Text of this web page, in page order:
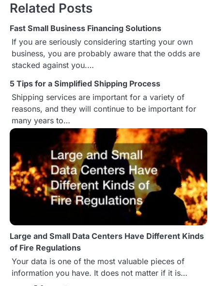
t
n
a
v
i
g
a
i
o
Related Posts
Fast Small Business Financing Solutions
If you are seriously considering starting your own
business, you are probably aware that the odds are
stacked against you.…
5 Tips for a Simplified Shipping Process
Shipping services are important for a variety of
reasons, and they will continue to be important for
many years to…
Large and Small Data Centers Have Different Kinds
of Fire Regulations
Your data is one of the most valuable pieces of
information you have. It does not matter if it is…